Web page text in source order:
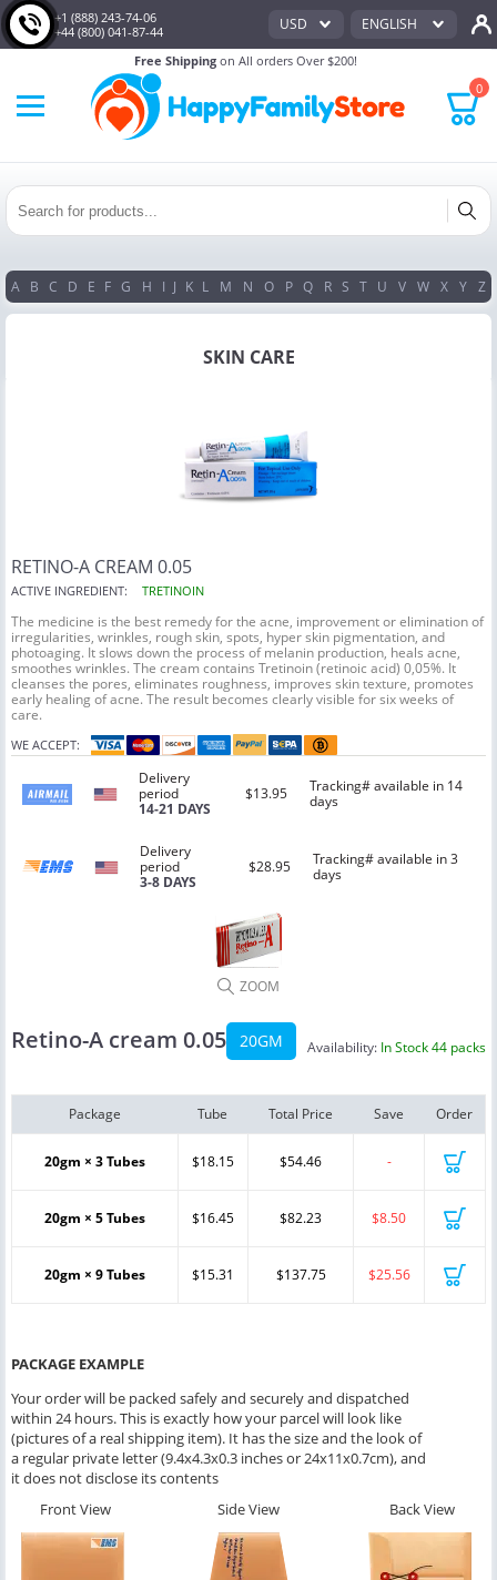
+1 (888) 243-74-06
+44 (800) 041-87-44
Free Shipping on All orders Over $200!
USD ENGLISH
0
A B C D E F G H I J K L M N O P Q R S T U V W X Y Z
SKIN CARE
RETINO-A CREAM 0.05
ACTIVE INGREDIENT: TRETINOIN
The medicine is the best remedy for the acne, improvement or elimination of
irregularities, wrinkles, rough skin, spots, hyper skin pigmentation, and
photoaging. It slows down the process of melanin production, heals acne,
smoothes wrinkles. The cream contains Tretinoin (retinoic acid) 0,05%. It
cleanses the pores, eliminates roughness, improves skin texture, promotes
early healing of acne. The result becomes clearly visible for six weeks of
care.
WE ACCEPT:
Delivery
period
14-21 DAYS
$13.95
Tracking# available in 14
days
Delivery
period
3-8 DAYS
$28.95
Tracking# available in 3
days
ZOOM
Retino-A cream 0.05 20GM Availability: In Stock 44 packs
Package Tube Total Price Save Order
20gm × 3 Tubes $18.15 $54.46 -
20gm × 5 Tubes $16.45 $82.23 $8.50
20gm × 9 Tubes $15.31 $137.75 $25.56
PACKAGE EXAMPLE
Your order will be packed safely and securely and dispatched
within 24 hours. This is exactly how your parcel will look like
(pictures of a real shipping item). It has the size and the look of
a regular private letter (9.4x4.3x0.3 inches or 24x11x0.7cm), and
it does not disclose its contents
Front View
Side View Back View